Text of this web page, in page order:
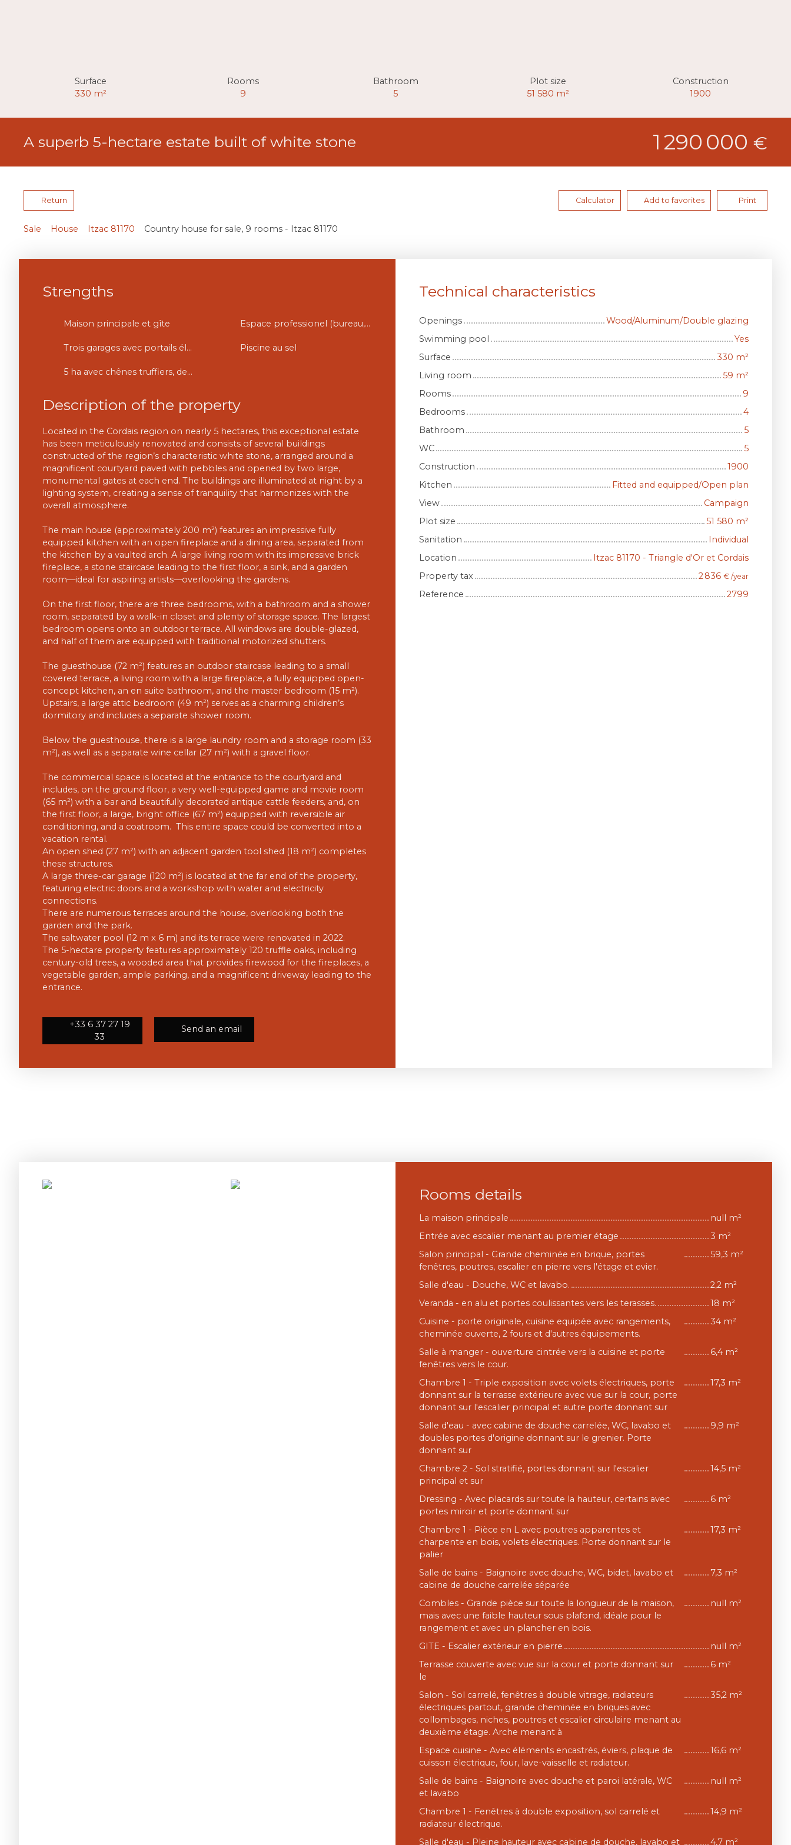
Surface
330 m²
Rooms
9
Bathroom
5
Plot size
51 580 m²
Construction
1900
A superb 5-hectare estate built of white stone 1 290 000 €
Return Calculator Add to favorites Print
Sale House Itzac 81170 Country house for sale, 9 rooms - Itzac 81170
Strengths
Maison principale et gîte Espace professionel (bureau, salle de jeux etc)
Trois garages avec portails électriques Piscine au sel
5 ha avec chênes truffiers, des bois et prés.
Description of the property
Located in the Cordais region on nearly 5 hectares, this exceptional estate
has been meticulously renovated and consists of several buildings
constructed of the region’s characteristic white stone, arranged around a
magnificent courtyard paved with pebbles and opened by two large,
monumental gates at each end. The buildings are illuminated at night by a
lighting system, creating a sense of tranquility that harmonizes with the
overall atmosphere.
The main house (approximately 200 m²) features an impressive fully
equipped kitchen with an open fireplace and a dining area, separated from
the kitchen by a vaulted arch. A large living room with its impressive brick
fireplace, a stone staircase leading to the first floor, a sink, and a garden
room—ideal for aspiring artists—overlooking the gardens.
On the first floor, there are three bedrooms, with a bathroom and a shower
room, separated by a walk-in closet and plenty of storage space. The largest
bedroom opens onto an outdoor terrace. All windows are double-glazed,
and half of them are equipped with traditional motorized shutters.
The guesthouse (72 m²) features an outdoor staircase leading to a small
covered terrace, a living room with a large fireplace, a fully equipped open-
concept kitchen, an en suite bathroom, and the master bedroom (15 m²).
Upstairs, a large attic bedroom (49 m²) serves as a charming children’s
dormitory and includes a separate shower room.
Below the guesthouse, there is a large laundry room and a storage room (33
m²), as well as a separate wine cellar (27 m²) with a gravel floor.
The commercial space is located at the entrance to the courtyard and
includes, on the ground floor, a very well-equipped game and movie room
(65 m²) with a bar and beautifully decorated antique cattle feeders, and, on
the first floor, a large, bright office (67 m²) equipped with reversible air
conditioning, and a coatroom. This entire space could be converted into a
vacation rental.
An open shed (27 m²) with an adjacent garden tool shed (18 m²) completes
these structures.
A large three-car garage (120 m²) is located at the far end of the property,
featuring electric doors and a workshop with water and electricity
connections.
There are numerous terraces around the house, overlooking both the
garden and the park.
The saltwater pool (12 m x 6 m) and its terrace were renovated in 2022.
The 5-hectare property features approximately 120 truffle oaks, including
century-old trees, a wooded area that provides firewood for the fireplaces, a
vegetable garden, ample parking, and a magnificent driveway leading to the
entrance.
+33 6 37 27 19
33
Send an email
Technical characteristics
Openings
Wood/Aluminum/Double glazing
Swimming pool
Yes
Surface
330 m²
Living room
59 m²
Rooms
9
Bedrooms
4
Bathroom
5
WC
5
Construction
1900
Kitchen
Fitted and equipped/Open plan
View
Campaign
Plot size
51 580 m²
Sanitation
Individual
Location
Itzac 81170 - Triangle d'Or et Cordais
Property tax
2 836 € /year
Reference 2799
Rooms details
La maison principale
null m²
Entrée avec escalier menant au premier étage
3 m²
Salon principal - Grande cheminée en brique, portes
fenêtres, poutres, escalier en pierre vers l'étage et evier.
59,3 m²
Salle d'eau - Douche, WC et lavabo.
2,2 m²
Veranda - en alu et portes coulissantes vers les terasses.
18 m²
Cuisine - porte originale, cuisine equipée avec rangements,
cheminée ouverte, 2 fours et d'autres équipements.
34 m²
Salle à manger - ouverture cintrée vers la cuisine et porte
fenêtres vers le cour.
6,4 m²
Chambre 1 - Triple exposition avec volets électriques, porte
donnant sur la terrasse extérieure avec vue sur la cour, porte
donnant sur l'escalier principal et autre porte donnant sur
17,3 m²
Salle d'eau - avec cabine de douche carrelée, WC, lavabo et
doubles portes d'origine donnant sur le grenier. Porte
donnant sur
9,9 m²
Chambre 2 - Sol stratifié, portes donnant sur l'escalier
principal et sur
14,5 m²
Dressing - Avec placards sur toute la hauteur, certains avec
portes miroir et porte donnant sur
6 m²
Chambre 1 - Pièce en L avec poutres apparentes et
charpente en bois, volets électriques. Porte donnant sur le
palier
17,3 m²
Salle de bains - Baignoire avec douche, WC, bidet, lavabo et
cabine de douche carrelée séparée
7,3 m²
Combles - Grande pièce sur toute la longueur de la maison,
mais avec une faible hauteur sous plafond, idéale pour le
rangement et avec un plancher en bois.
null m²
GITE - Escalier extérieur en pierre
null m²
Terrasse couverte avec vue sur la cour et porte donnant sur
le
6 m²
Salon - Sol carrelé, fenêtres à double vitrage, radiateurs
électriques partout, grande cheminée en briques avec
collombages, niches, poutres et escalier circulaire menant au
deuxième étage. Arche menant à
35,2 m²
Espace cuisine - Avec éléments encastrés, éviers, plaque de
cuisson électrique, four, lave-vaisselle et radiateur.
16,6 m²
Salle de bains - Baignoire avec douche et paroi latérale, WC
et lavabo
null m²
Chambre 1 - Fenêtres à double exposition, sol carrelé et
radiateur électrique.
14,9 m²
Salle d'eau - Pleine hauteur avec cabine de douche, lavabo et 4,7 m²